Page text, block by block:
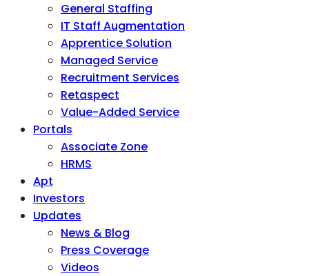
General Staffing
IT Staff Augmentation
Apprentice Solution
Managed Service
Recruitment Services
Retaspect
Value-Added Service
Portals
Associate Zone
HRMS
Apt
Investors
Updates
News & Blog
Press Coverage
Videos